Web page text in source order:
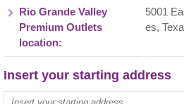
Rio Grande Valley
Premium Outlets
location:
5001
es,
Insert your starting address
Enter your start address